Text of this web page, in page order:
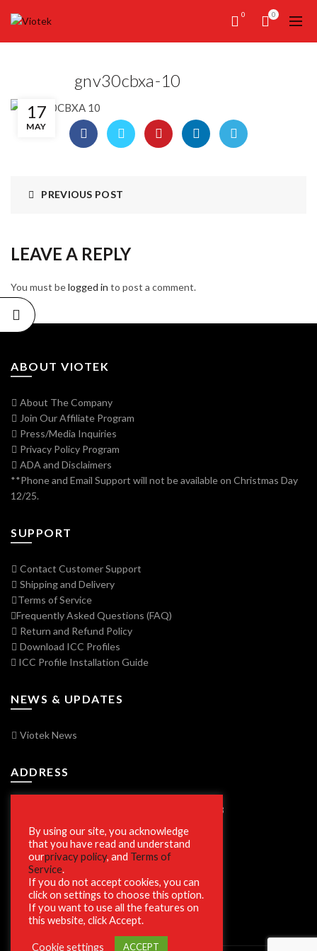
0 0
17
MAY
gnv30cbxa-10
PREVIOUS POST
LEAVE A REPLY
You must belogged in to post a comment.
ABOUT VIOTEK
About The Company
Join Our Affiliate Program
Press/Media Inquiries
Privacy Policy Program
ADA and Disclaimers
**Phone and Email Support will not be available on Christmas Day
12/25.
SUPPORT
Contact Customer Support
Shipping and Delivery
Terms of Service
Frequently Asked Questions (FAQ)
Return and Refund Policy
Download ICC Profiles
ICC Profile Installation Guide
NEWS & UPDATES
Viotek News
ADDRESS
7250 Vorden Parkway, South Bend, IN 46628
SECURE SHOPPING
By using our site, you acknowledge
that you have read and understand
ourprivacy policy, and Terms of
Service.
If you do not accept cookies, you can
click on settings to choose this option.
If you want to use all the features on
this website, click Accept.
Cookie settings ACCEPT